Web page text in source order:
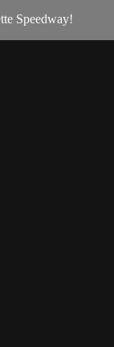
Speedway!